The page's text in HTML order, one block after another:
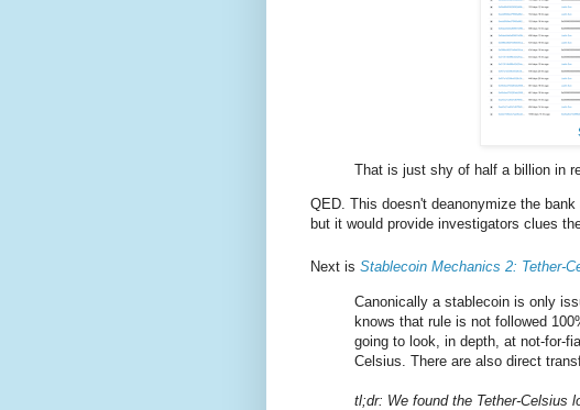
That is just shy of half a billion in
QED. This doesn't deanonymize the
but it would provide investigators clues
Next is Stablecoin Mechanics 2: Tether-
Canonically a stablecoin is only
knows that rule is not followed
going to look, in depth, at not-for-
Celsius. There are also direct
tl;dr: We found the Tether-Celsius